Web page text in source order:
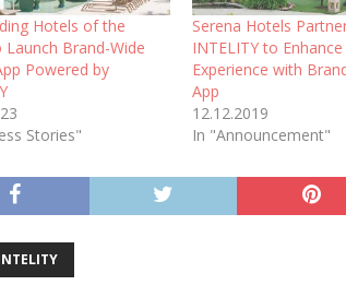
Hotels of the
Brand-Wide
Powered by
Stories"
Serena Hotels
INTELITY to
Experience with
App
12.12.2019
In "Announcement"